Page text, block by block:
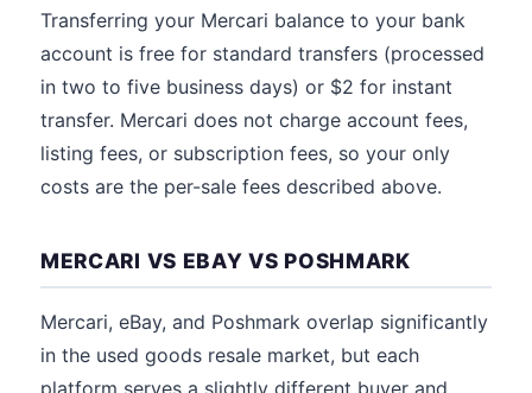
Transferring your Mercari balance to your bank
account is free for standard transfers (processed
in two to five business days) or $2 for instant
transfer. Mercari does not charge account fees,
listing fees, or subscription fees, so your only
costs are the per-sale fees described above.
MERCARI VS EBAY VS POSHMARK
Mercari, eBay, and Poshmark overlap significantly
in the used goods resale market, but each
platform serves a slightly different buyer and